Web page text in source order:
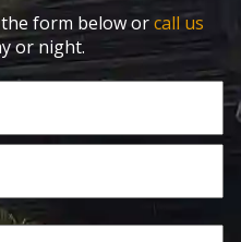
form below orcall us
or night.